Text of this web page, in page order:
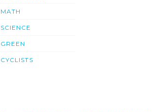
MATH
SCIENCE
GREEN
CYCLISTS